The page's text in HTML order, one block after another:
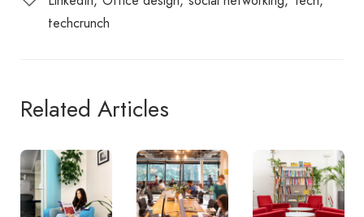
techcrunch
Related Articles